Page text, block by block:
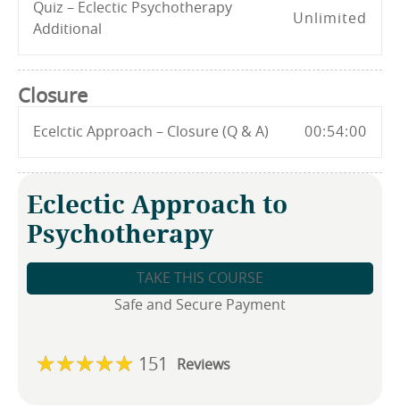
Quiz – Eclectic Psychotherapy
Additional
Unlimited
Closure
Ecelctic Approach – Closure (Q & A) 00:54:00
Eclectic Approach to
Psychotherapy
TAKE THIS COURSE
Safe and Secure Payment
151 Reviews